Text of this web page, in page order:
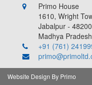
Primo House
1610, Wright
Jabalpur -
Madhya
+91 (761)
Website Design By Primo